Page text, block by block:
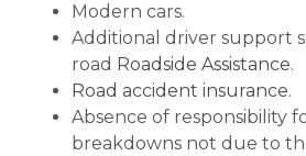
Modern cars.
Additional driver support
road Roadside Assistance.
Road accident insurance.
Absence of responsibility
breakdowns not due to